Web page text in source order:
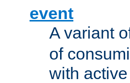
event
A variant
of
with